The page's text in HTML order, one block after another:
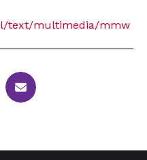
text/multimedia/mmw